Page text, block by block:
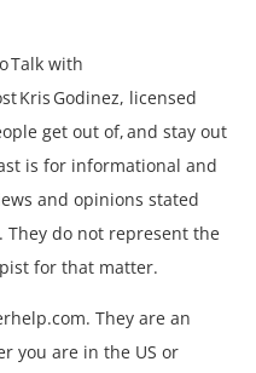
Talk with
Kris Godinez, licensed
get out of, and stay out
is for informational and
and opinions stated
do not represent the
for that matter.
They are an
you are in the US or